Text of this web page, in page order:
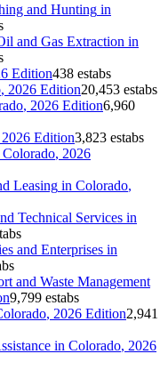
and Hunting in
and Gas Extraction in
Edition438 estabs
, 2026 Edition20,453 estabs
, 2026 Edition6,960
2026 Edition3,823 estabs
Colorado, 2026
Leasing in Colorado,
Technical Services in
and Enterprises in
and Waste Management
9,799 estabs
, 2026 Edition2,941
in Colorado, 2026